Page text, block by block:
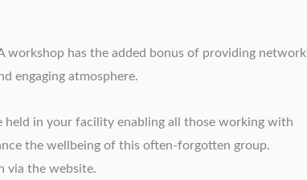
workshop has the added bonus of providing network
engaging atmosphere.
held in your facility enabling all those working with
the wellbeing of this often-forgotten group.
via the website.